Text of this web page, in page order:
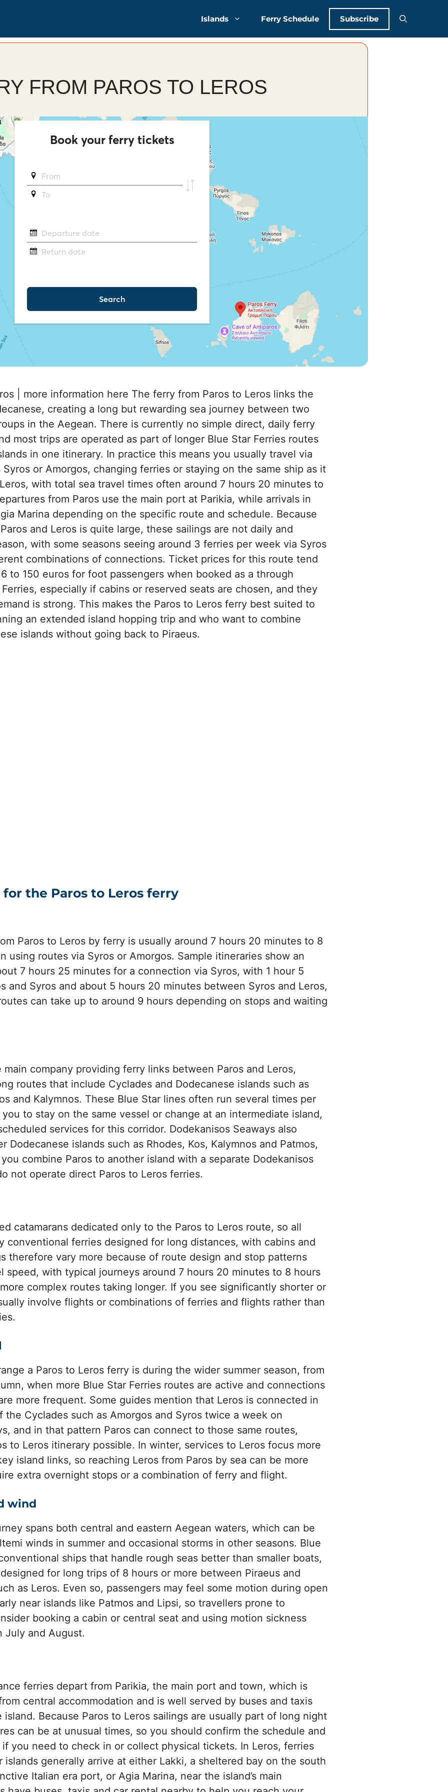
Islands Ferry Schedule Subscribe
FROM PAROS TO LEROS
| more information here The ferry from Paros to Leros links the
creating a long but rewarding sea journey between two
in the Aegean. There is currently no simple direct, daily ferry
most trips are operated as part of longer Blue Star Ferries routes
in one itinerary. In practice this means you usually travel via
or Amorgos, changing ferries or staying on the same ship as it
with total sea travel times often around 7 hours 20 minutes to
from Paros use the main port at Parikia, while arrivals in
Marina depending on the specific route and schedule. Because
and Leros is quite large, these sailings are not daily and
with some seasons seeing around 3 ferries per week via Syros
combinations of connections. Ticket prices for this route tend
to 150 euros for foot passengers when booked as a through
especially if cabins or reserved seats are chosen, and they
is strong. This makes the Paros to Leros ferry best suited to
an extended island hopping trip and who want to combine
islands without going back to Piraeus.
the Paros to Leros ferry
Paros to Leros by ferry is usually around 7 hours 20 minutes to 8
using routes via Syros or Amorgos. Sample itineraries show an
7 hours 25 minutes for a connection via Syros, with 1 hour 5
and Syros and about 5 hours 20 minutes between Syros and Leros,
can take up to around 9 hours depending on stops and waiting
main company providing ferry links between Paros and Leros,
routes that include Cyclades and Dodecanese islands such as
and Kalymnos. These Blue Star lines often run several times per
to stay on the same vessel or change at an intermediate island,
services for this corridor. Dodekanisos Seaways also
Dodecanese islands such as Rhodes, Kos, Kalymnos and Patmos,
combine Paros to another island with a separate Dodekanisos
not operate direct Paros to Leros ferries.
catamarans dedicated only to the Paros to Leros route, so all
conventional ferries designed for long distances, with cabins and
therefore vary more because of route design and stop patterns
speed, with typical journeys around 7 hours 20 minutes to 8 hours
complex routes taking longer. If you see significantly shorter or
involve flights or combinations of ferries and flights rather than
a Paros to Leros ferry is during the wider summer season, from
when more Blue Star Ferries routes are active and connections
more frequent. Some guides mention that Leros is connected in
the Cyclades such as Amorgos and Syros twice a week on
and in that pattern Paros can connect to those same routes,
to Leros itinerary possible. In winter, services to Leros focus more
island links, so reaching Leros from Paros by sea can be more
extra overnight stops or a combination of ferry and flight.
wind
spans both central and eastern Aegean waters, which can be
winds in summer and occasional storms in other seasons. Blue
ships that handle rough seas better than smaller boats,
for long trips of 8 hours or more between Piraeus and
as Leros. Even so, passengers may feel some motion during open
near islands like Patmos and Lipsi, so travellers prone to
booking a cabin or central seat and using motion sickness
July and August.
ferries depart from Parikia, the main port and town, which is
central accommodation and is well served by buses and taxis
Because Paros to Leros sailings are usually part of long night
can be at unusual times, so you should confirm the schedule and
you need to check in or collect physical tickets. In Leros, ferries
islands generally arrive at either Lakki, a sheltered bay on the south
Italian era port, or Agia Marina, near the island’s main